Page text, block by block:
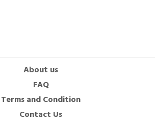
About us
FAQ
Terms and Condition
Contact Us